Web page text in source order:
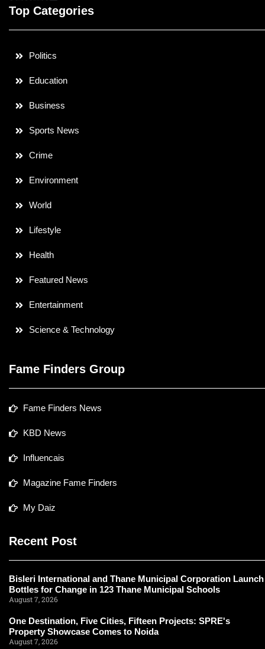
Top Categories
Politics
Education
Business
Sports News
Crime
Environment
World
Lifestyle
Health
Featured News
Entertainment
Science & Technology
Fame Finders Group
Fame Finders News
KBD News
Influencais
Magazine Fame Finders
My Daiz
Recent Post
Bisleri International and Thane Municipal Corporation Launch
Bottles for Change in 123 Thane Municipal Schools
August 7, 2026
One Destination, Five Cities, Fifteen Projects: SPRE's
Property Showcase Comes to Noida
August 7, 2026